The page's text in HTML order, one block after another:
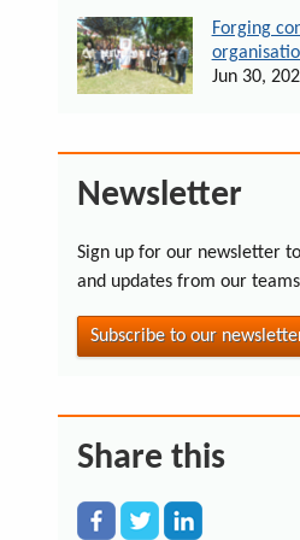
Forging
Jun 30,
Newsletter
Sign up for our newsletter
and updates from our
Subscribe to our
Share this